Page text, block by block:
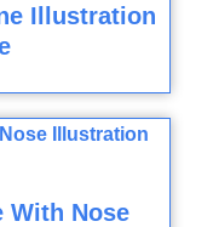
Illustration
With Nose